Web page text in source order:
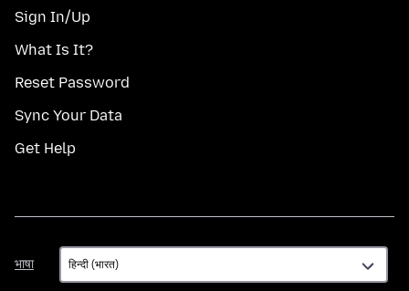
Sign In/Up
What Is It?
Reset Password
Sync Your Data
Get Help
भाषा
भाषा